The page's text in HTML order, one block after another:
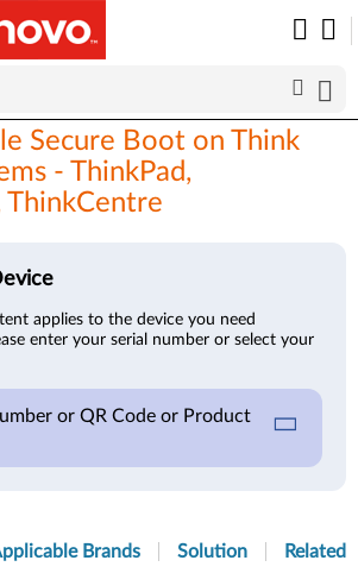
Secure Boot on Think
- ThinkPad,
ThinkCentre
applies to the device you need
enter your serial number or select your
or QR Code or Product
Brands Solution Related